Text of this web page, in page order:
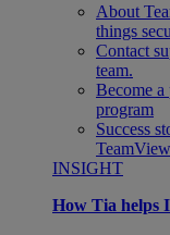
About
things
Contact
team.
Become a
program
Success
INSIGHT
How Tia helps